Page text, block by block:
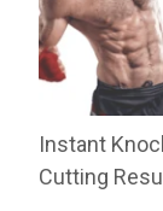
Instant
Cutting